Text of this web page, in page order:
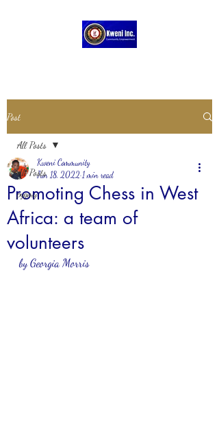
Post
All Posts
pygmy
All Posts
Promoting Chess in West
Africa: a team of
volunteers
Kweni Community
Jun 18, 2022 1 min read
by Georgia Morris